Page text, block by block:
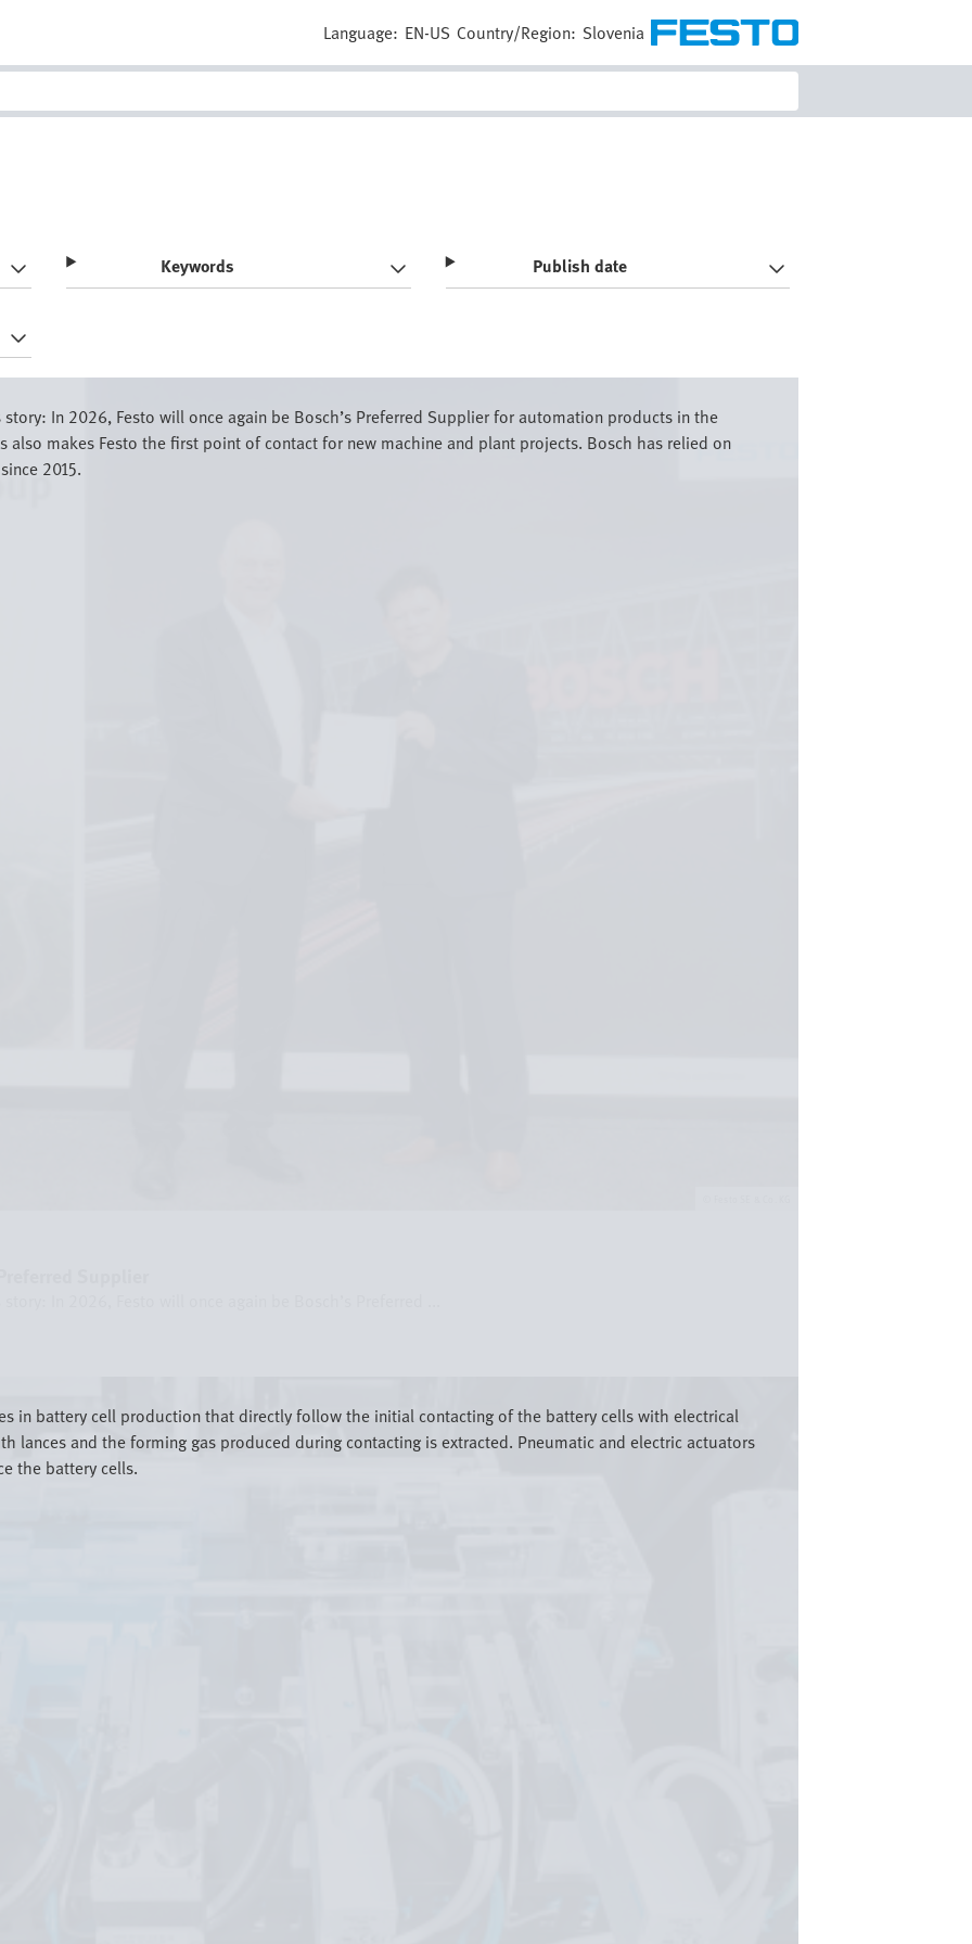
Language: EN-US Country/Region: Slovenia
Keywords Publish date
In 2026, Festo will once again be Bosch’s Preferred Supplier for automation products in the
also makes Festo the first point of contact for new machine and plant projects. Bosch has relied on
2015.
in battery cell production that directly follow the initial contacting of the battery cells with electrical
lances and the forming gas produced during contacting is extracted. Pneumatic and electric actuators
the battery cells.